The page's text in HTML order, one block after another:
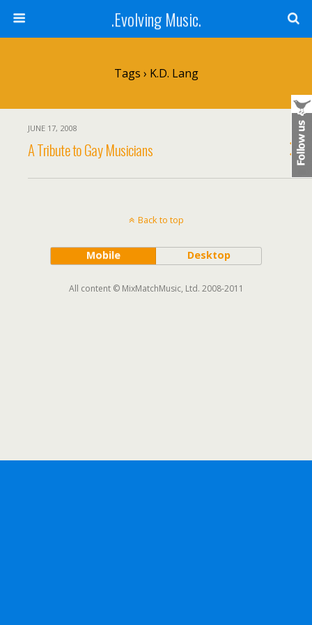
.Evolving Music.
Tags › K.D. Lang
JUNE 17, 2008
A Tribute to Gay Musicians
Back to top
Mobile Desktop
All content © MixMatchMusic, Ltd. 2008-2011